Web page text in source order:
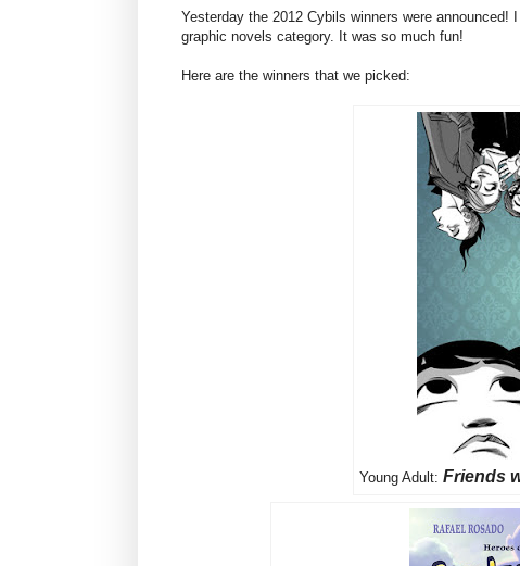
Yesterday the 2012 Cybils winners were
graphic novels category. It was so much fun!
Here are the winners that we picked:
Young Adult: Friends